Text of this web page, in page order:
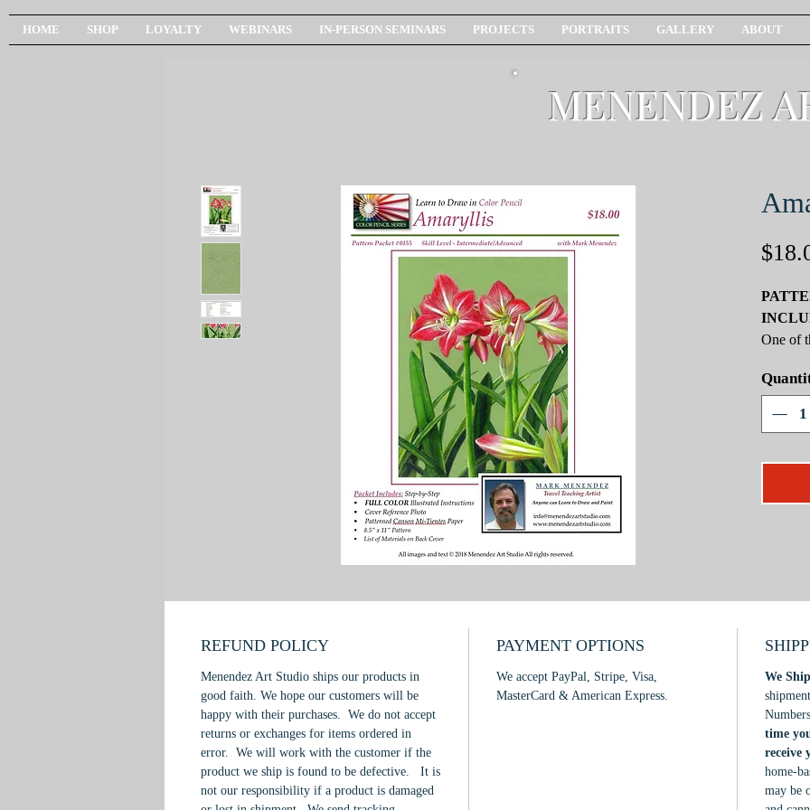
HOME SHOP LOYALTY WEBINARS IN-PERSON SEMINARS PROJECTS PORTRAITS GALLERY ABOUT
One of
blades
stalks,
scarlet
project
form
or
REFUND POLICY
Menendez Art Studio ships our products in
good faith. We hope our customers will be
happy with their purchases. We do not accept
returns or exchanges for items ordered in
error. We will work with the customer if the
product we ship is found to be defective. It is
not our responsibility if a product is damaged
PAYMENT OPTIONS
We accept PayPal, Stripe, Visa,
MasterCard & American Express.
We
time
receive
home-
may be
MENENDEZ